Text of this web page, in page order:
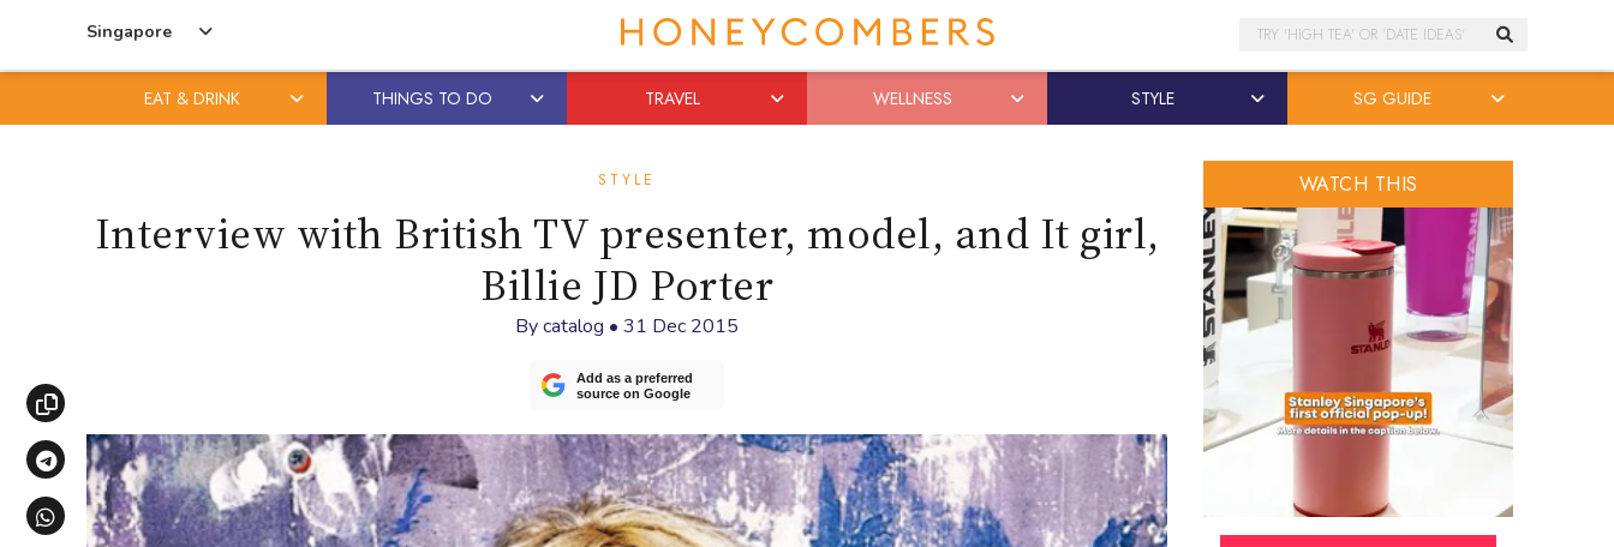
Singapore Search
EAT & DRINK THINGS TO DO TRAVEL WELLNESS STYLE SG GUIDE
STYLE
Interview with British TV presenter, model, and It girl,
Billie JD Porter
Bycatalog • 31 Dec 2015
Add as a preferred
source on Google
Copy link
Share via Telegram
WATCH THIS